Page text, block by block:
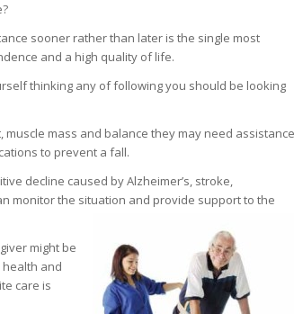
sooner rather than later is the single most
and a high quality of life.
thinking any of following you should be looking
muscle mass and balance they may need assistance
to prevent a fall.
decline caused by Alzheimer’s, stroke,
monitor the situation and provide support to the
might be
and
care is